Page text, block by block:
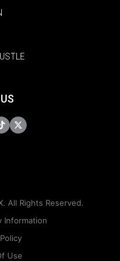
All Rights Reserved.
Information
Use